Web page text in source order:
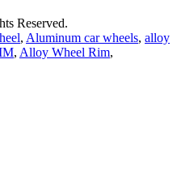
Reserved.
, Aluminum car wheels, alloy
, Alloy Wheel Rim,